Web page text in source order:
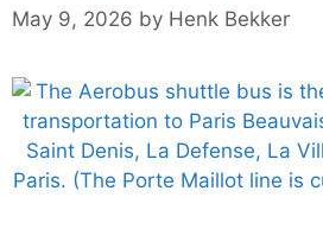
May 9, 2026 by Henk Bekker